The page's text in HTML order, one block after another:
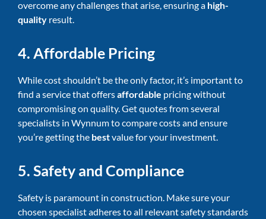
overcome any challenges that arise, ensuring a high-
quality result.
4. Affordable Pricing
While cost shouldn’t be the only factor, it’s important to
find a service that offersaffordable pricing without
compromising on quality. Get quotes from several
specialists in Wynnum to compare costs and ensure
you’re getting the bestvalue for your investment.
5. Safety and Compliance
Safety is paramount in construction. Make sure your
chosen specialist adheres to all relevant safety standards